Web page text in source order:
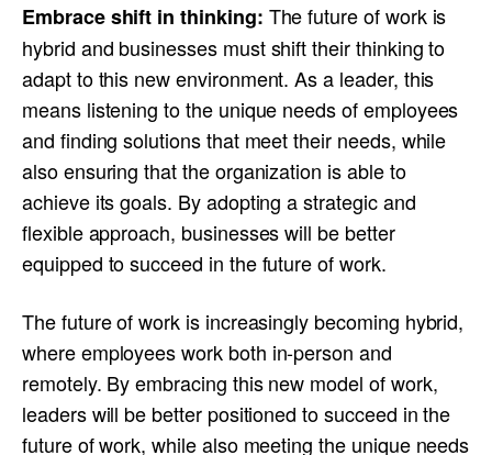
Embrace shift in thinking: The future of work is
hybrid and businesses must shift their thinking to
adapt to this new environment. As a leader, this
means listening to the unique needs of employees
and finding solutions that meet their needs, while
also ensuring that the organization is able to
achieve its goals. By adopting a strategic and
flexible approach, businesses will be better
equipped to succeed in the future of work.
The future of work is increasingly becoming hybrid,
where employees work both in-person and
remotely. By embracing this new model of work,
leaders will be better positioned to succeed in the
future of work, while also meeting the unique needs